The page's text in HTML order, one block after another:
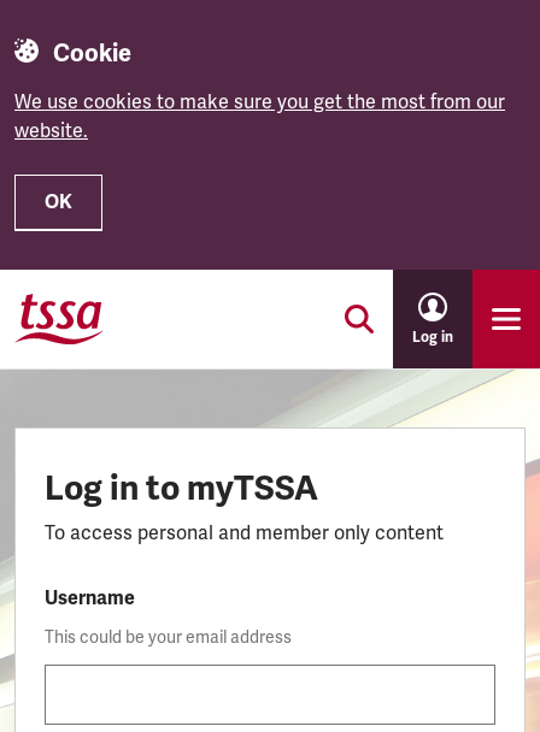
Cookie
We use cookies to make sure you get the most from our
website.
OK
Skip to main content
Log in
Log in to myTSSA
To access personal and member only content
Username
This could be your email address